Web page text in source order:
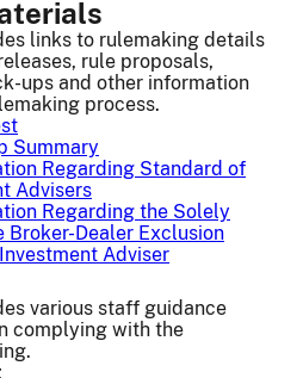
links to rulemaking details
rule proposals,
ups and other information
process.
Summary
Regarding Standard of
Advisers
Regarding the Solely
Broker-Dealer Exclusion
Adviser
various staff guidance
complying with the